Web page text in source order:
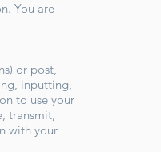
You are
or post,
inputting,
to use your
transmit,
with your